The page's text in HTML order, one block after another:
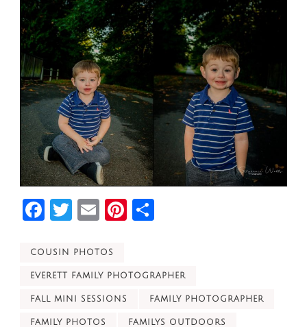
Facebook
Twitter
EmailPinterest
COUSIN PHOTOS
EVERETT FAMILY PHOTOGRAPHER
FALL MINI SESSIONS FAMILY PHOTOGRAPHER
FAMILY PHOTOS FAMILYS OUTDOORS